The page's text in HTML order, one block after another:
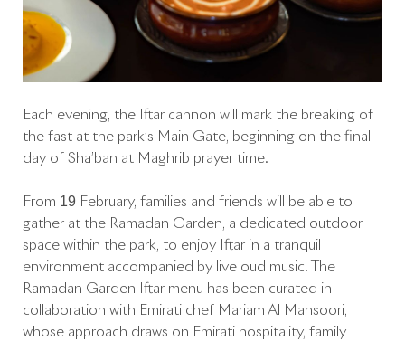
Each evening, the Iftar cannon will mark the breaking of
the fast at the park’s Main Gate, beginning on the final
day of Sha’ban at Maghrib prayer time.
From 19 February, families and friends will be able to
gather at the Ramadan Garden, a dedicated outdoor
space within the park, to enjoy Iftar in a tranquil
environment accompanied by live oud music. The
Ramadan Garden Iftar menu has been curated in
collaboration with Emirati chef Mariam Al Mansoori,
whose approach draws on Emirati hospitality, family